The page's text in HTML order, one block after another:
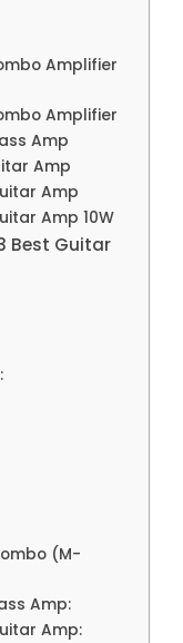
Amplifier
Amplifier
Amp
Amp
Amp
Amp 10W
Best Guitar
(M-
Amp:
Amp: